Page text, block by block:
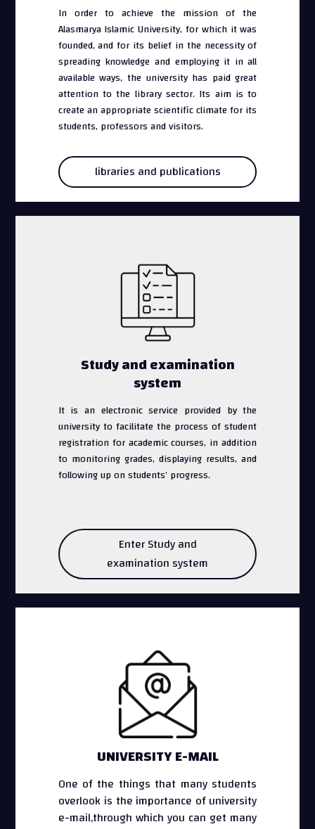
In order to achieve the mission of the
Alasmarya Islamic University, for which it was
founded, and for its belief in the necessity of
spreading knowledge and employing it in all
available ways, the university has paid great
attention to the library sector. Its aim is to
create an appropriate scientific climate for its
students, professors and visitors.
libraries and publications
Study and examination
system
It is an electronic service provided by the
university to facilitate the process of student
registration for academic courses, in addition
to monitoring grades, displaying results, and
following up on students’ progress.
Enter Study and
examination system
UNIVERSITY E-MAIL
One of the things that many students
overlook is the importance of university
e-mail,through which you can get many